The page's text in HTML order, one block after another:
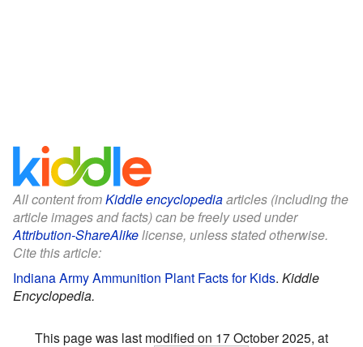
All content fromKiddle encyclopediaarticles (including the
article images and facts) can be freely used under
Attribution-ShareAlikelicense, unless stated otherwise.
Cite this article:
Indiana Army Ammunition Plant Facts for Kids. Kiddle
Encyclopedia.
This page was last modified on 17 October 2025, at